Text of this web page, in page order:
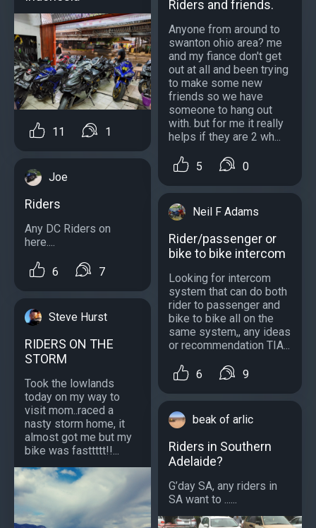
11 1
Joe
Riders
Any DC Riders on
here....
6 7
Steve Hurst
RIDERS ON THE
STORM
Took the lowlands
today on my way to
visit mom..raced a
nasty storm home, it
almost got me but my
bike was fasttttt!!...
Riders and friends.
Anyone from around to
swanton ohio area? me
and my fiance don't get
out at all and been trying
to make some new
friends so we have
someone to hang out
with. but for me it really
helps if they are 2 wh...
5 0
Neil F Adams
Rider/passenger or
bike to bike intercom
Looking for intercom
system that can do both
rider to passenger and
bike to bike all on the
same system,, any ideas
or recommendation TIA...
6 9
beak of arlic
Riders in Southern
Adelaide?
G’day SA, any riders in
SA want to ......